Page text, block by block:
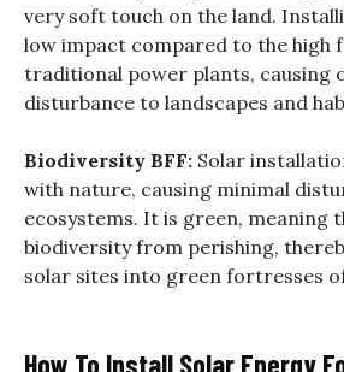
very soft touch on the land.
low impact compared to the high
traditional power plants, causing
disturbance to landscapes and
Biodiversity BFF: Solar
with nature, causing minimal
ecosystems. It is green, meaning
biodiversity from perishing,
solar sites into green fortresses
How To Install Solar Energy